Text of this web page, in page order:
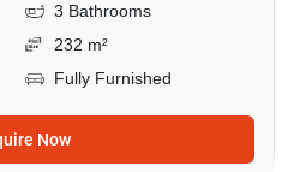
3 Bathrooms
232 m²
Fully Furnished
Now